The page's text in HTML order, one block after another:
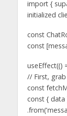
import {
initialized
const
const
useEffect(()
// First,
const
const { data